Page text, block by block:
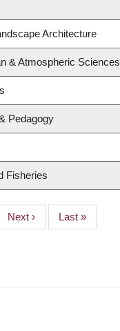
Architecture
& Atmospheric Sciences
Pedagogy
Fisheries
Next
page
Next ›
Last
page
Last »